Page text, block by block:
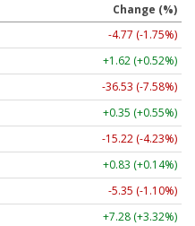
Change (%)
-4.77 (-1.75%)
+1.62 (+0.52%)
-36.53 (-7.58%)
+0.35 (+0.55%)
-15.22 (-4.23%)
+0.83 (+0.14%)
-5.35 (-1.10%)
+7.28 (+3.32%)